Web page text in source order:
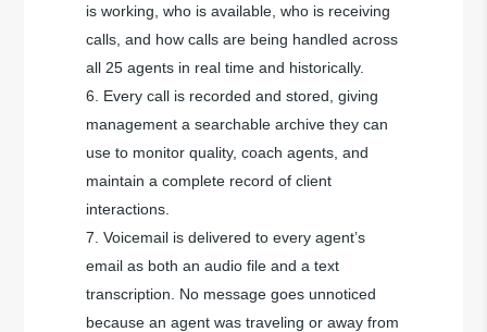
is working, who is available, who is receiving
calls, and how calls are being handled across
all 25 agents in real time and historically.
Every call is recorded and stored, giving
management a searchable archive they can
use to monitor quality, coach agents, and
maintain a complete record of client
interactions.
Voicemail is delivered to every agent’s
email as both an audio file and a text
transcription. No message goes unnoticed
because an agent was traveling or away from